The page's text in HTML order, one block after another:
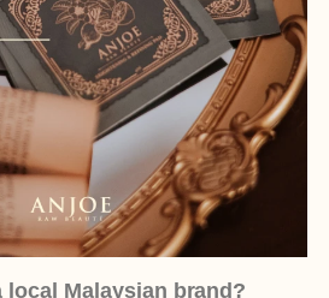
local Malaysian brand?